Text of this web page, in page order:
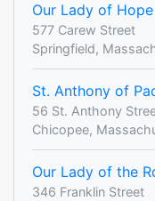
Our Lady of Hope
577 Carew Street
Springfield,
St. Anthony of
56 St. Anthony
Chicopee,
Our Lady of the
346 Franklin Street